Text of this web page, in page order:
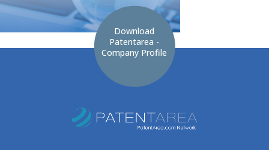
Download
Patentarea -
Company Profile